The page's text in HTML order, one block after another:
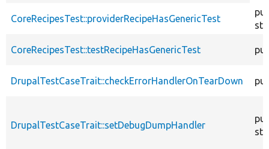
CoreRecipesTest::providerRecipeHasGenericTest
CoreRecipesTest::testRecipeHasGenericTest
DrupalTestCaseTrait::checkErrorHandlerOnTearDown
DrupalTestCaseTrait::setDebugDumpHandler